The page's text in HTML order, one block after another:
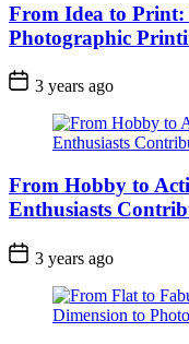
From Idea to Print:
Photographic
3 years ago
From Hobby to
Enthusiasts
3 years ago